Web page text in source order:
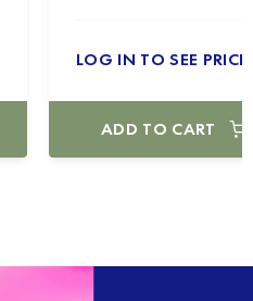
LOG IN TO SEE
ADD TO CART